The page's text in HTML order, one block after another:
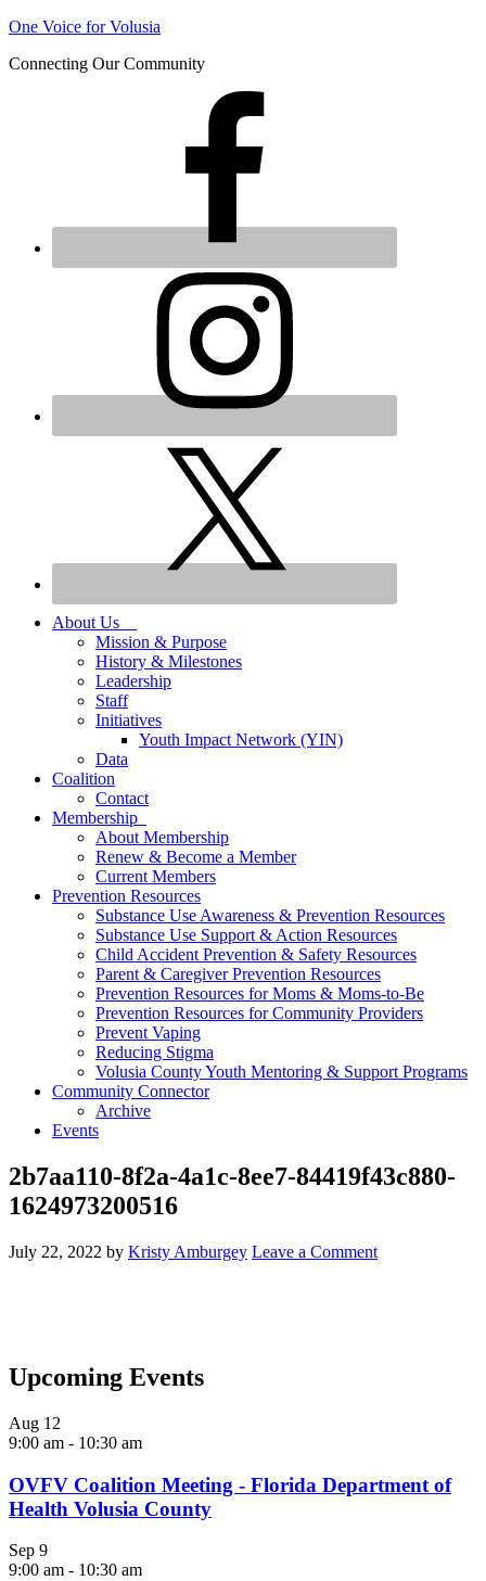
One Voice for Volusia
Connecting Our Community
About Us
Mission & Purpose
History & Milestones
Leadership
Staff
Initiatives
Youth Impact Network (YIN)
Data
Coalition
Contact
Membership
About Membership
Renew & Become a Member
Current Members
Prevention Resources
Substance Use Awareness & Prevention Resources
Substance Use Support & Action Resources
Child Accident Prevention & Safety Resources
Parent & Caregiver Prevention Resources
Prevention Resources for Moms & Moms-to-Be
Prevention Resources for Community Providers
Prevent Vaping
Reducing Stigma
Volusia County Youth Mentoring & Support Programs
Community Connector
Archive
Events
2b7aa110-8f2a-4a1c-8ee7-84419f43c880-
1624973200516
July 22, 2022 by Kristy Amburgey Leave a Comment
Upcoming Events
Aug 12
9:00 am - 10:30 am
OVFV Coalition Meeting - Florida Department of
Health Volusia County
Sep 9
9:00 am - 10:30 am
Join us at our next Coalition